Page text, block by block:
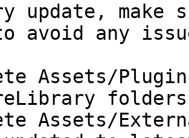
update,
avoid any
Assets/
Assets/